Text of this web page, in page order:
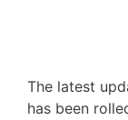
The latest
has been